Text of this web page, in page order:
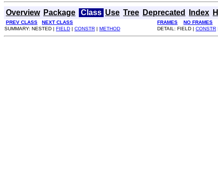
Overview Package Class Use Tree Deprecated Index
PREV CLASS NEXT CLASS FRAMES
NO FRAMES
SUMMARY: NESTED | FIELD | CONSTR | METHOD DETAIL: FIELD | CONSTR